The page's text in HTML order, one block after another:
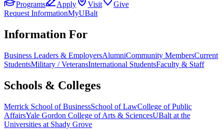
Programs
Apply Visit
Give
Request InformationMyUBalt
Information For
Business Leaders & EmployersAlumniCommunity MembersCurrent
StudentsMilitary / VeteransInternational StudentsFaculty & Staff
Schools & Colleges
Merrick School of BusinessSchool of LawCollege of Public
AffairsYale Gordon College of Arts & SciencesUBalt at the
Universities at Shady Grove